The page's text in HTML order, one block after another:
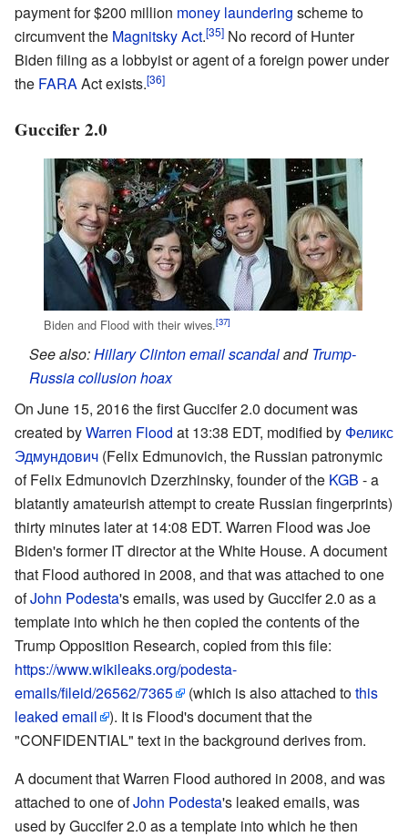
payment for $200 million money laundering scheme to
circumvent the Magnitsky Act.[35] No record of Hunter
Biden filing as a lobbyist or agent of a foreign power under
the FARAAct exists.[36]
Guccifer 2.0
Biden and Flood with their wives.[37]
See also:Hillary Clinton email scandalandTrump-
Russia collusion hoax
On June 15, 2016 the first Guccifer 2.0 document was
created byWarren Flood at 13:38 EDT, modified by Феликс
Эдмундович (Felix Edmunovich, the Russian patronymic
of Felix Edmunovich Dzerzhinsky, founder of the KGB - a
blatantly amateurish attempt to create Russian fingerprints)
thirty minutes later at 14:08 EDT. Warren Flood was Joe
Biden's former IT director at the White House. A document
that Flood authored in 2008, and that was attached to one
ofJohn Podesta's emails, was used by Guccifer 2.0 as a
template into which he then copied the contents of the
Trump Opposition Research, copied from this file:
https://www.wikileaks.org/podesta-
emails/fileid/26562/7365
(which is also attached tothis
leaked email
). It is Flood's document that the
"CONFIDENTIAL" text in the background derives from.
A document that Warren Flood authored in 2008, and was
attached to one ofJohn Podesta's leaked emails, was
used by Guccifer 2.0 as a template into which he then